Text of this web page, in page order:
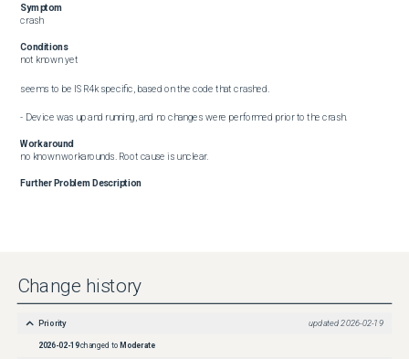
Symptom
crash
Conditions
not known yet
seems to be ISR4k specific, based on the code that crashed.
- Device was up and running, and no changes were performed prior to the crash.
Workaround
no known workarounds. Root cause is unclear.
Further Problem Description
Change history
Priority updated 2026-02-19
2026-02-19changed to Moderate